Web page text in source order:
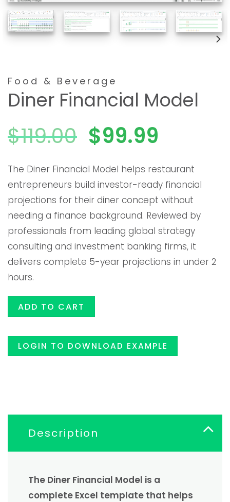
Food & Beverage
Diner Financial Model
$119.00 El
precio
original
era:
$119.00.
$99.99
precio
actual
es:
The Diner Financial Model helps restaurant
entrepreneurs build investor-ready financial
projections for their diner concept without
needing a finance background. Reviewed by
professionals from leading global strategy
consulting and investment banking firms, it
delivers complete 5-year projections in under 2
hours.
ADD TO CART
LOGIN TO DOWNLOAD EXAMPLE
Description
The Diner Financial Model is a
complete Excel template that helps